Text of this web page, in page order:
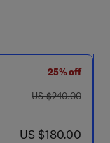
25% off
was US $240.00
US $240.00
now US $180.00
US $180.00